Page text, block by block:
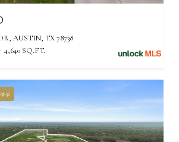
AUSTIN, TX 78738
4,640 SQ.FT.